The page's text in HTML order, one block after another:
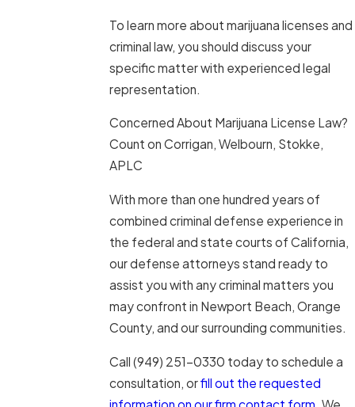
To learn more about marijuana licenses and
criminal law, you should discuss your
specific matter with experienced legal
representation.
Concerned About Marijuana License Law?
Count on Corrigan, Welbourn, Stokke,
APLC
With more than one hundred years of
combined criminal defense experience in
the federal and state courts of California,
our defense attorneys stand ready to
assist you with any criminal matters you
may confront in Newport Beach, Orange
County, and our surrounding communities.
Call (949) 251-0330 today to schedule a
consultation, orfill out the requested
information on our firm contact form. We